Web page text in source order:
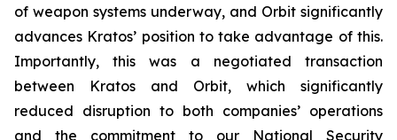
of weapon systems underway, and Orbit significantly
advances Kratos’ position to take advantage of this.
Importantly, this was a negotiated transaction
between Kratos and Orbit, which significantly
reduced disruption to both companies’ operations
and the commitment to our National Security